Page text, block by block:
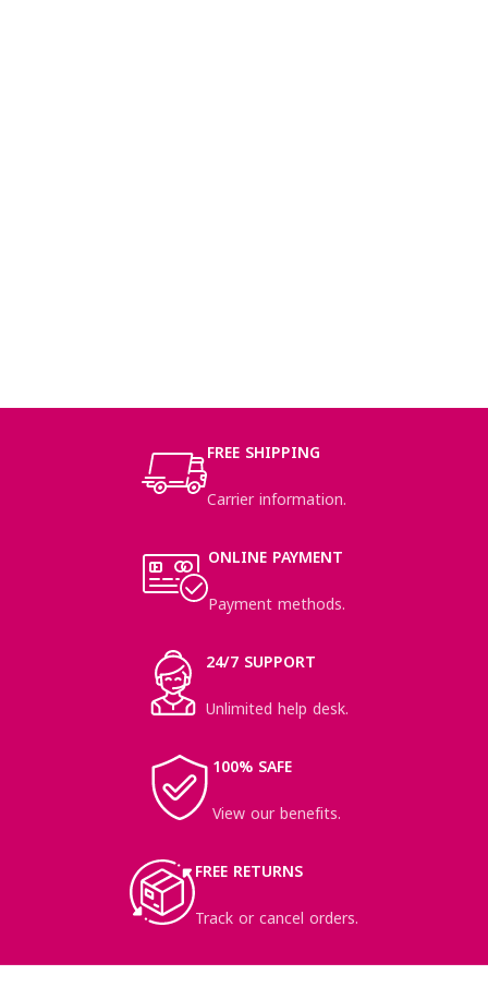
FREE SHIPPING
Carrier information.
ONLINE PAYMENT
Payment methods.
24/7 SUPPORT
Unlimited help desk.
100% SAFE
View our benefits.
FREE RETURNS
Track or cancel orders.